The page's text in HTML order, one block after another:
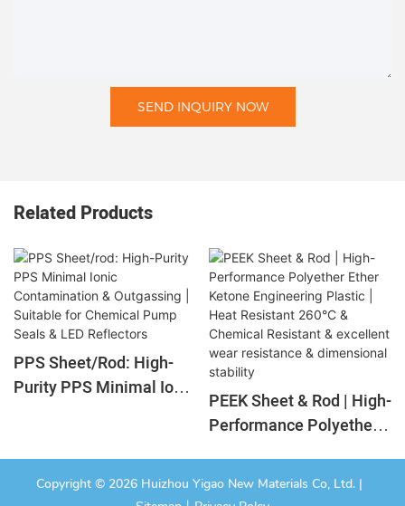
SEND INQUIRY NOW
Related Products
PPS Sheet/rod: High-
Purity PPS Minimal Ionic
Chemical Pump Seals &
LED Reflectors
PEEK Sheet & Rod | High-
Performance Polyether
Engineering Plastic |
Heat Resistant 260°C &
Copyright © 2026 Huizhou Yigao New Materials Co, Ltd. |